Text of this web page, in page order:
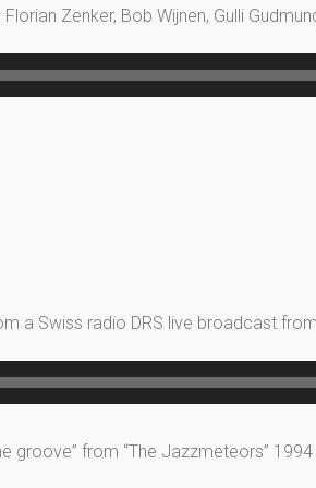
Zenker, Bob Wijnen, Gulli
a Swiss radio DRS live broadcast
from “The Jazzmeteors”